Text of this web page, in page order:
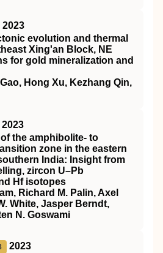
2023
evolution and thermal
Xing'an Block, NE
for gold mineralization and
Hong Xu, Kezhang Qin,
2023
the amphibolite‐ to
zone in the eastern
India: Insight from
zircon U–Pb
Hf isotopes
Richard M. Palin, Axel
White, Jasper Berndt,
N. Goswami
2023